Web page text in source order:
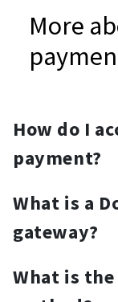
More
How do I
payment?
Sign up
Enter your
Create an
Choose
API,
What is a
gateway?
Dogecoin
What is